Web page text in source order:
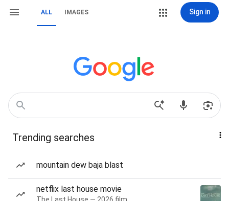
ALL IMAGES Sign in
Trending searches
mountain dew baja blast
netflix last house movie